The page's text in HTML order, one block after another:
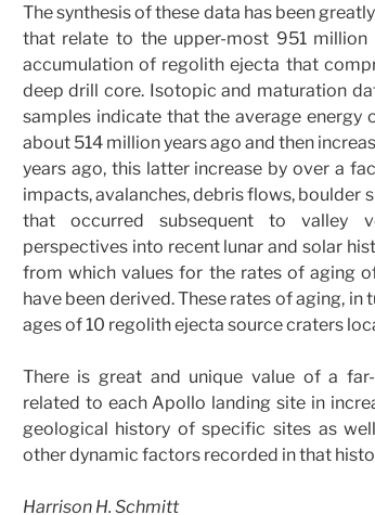
The synthesis of these data has been
that relate to the upper-most 951
accumulation of regolith ejecta that
deep drill core. Isotopic and maturation
samples indicate that the average energy
about 514 million years ago and then
years ago, this latter increase by over a
impacts, avalanches, debris flows, boulder
that occurred subsequent to valley
perspectives into recent lunar and solar
from which values for the rates of aging
have been derived. These rates of aging,
ages of 10 regolith ejecta source craters
There is great and unique value of a
related to each Apollo landing site in
geological history of specific sites as
other dynamic factors recorded in that
Harrison H. Schmitt